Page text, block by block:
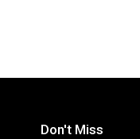
Don't Miss